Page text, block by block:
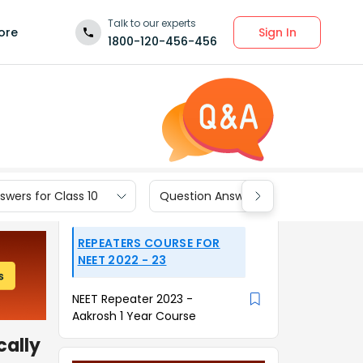
Talk to our experts
1800-120-456-456
Sign In
for Class 10 Question Answers for Class 9
REPEATERS COURSE FOR
NEET 2022 - 23
NEET Repeater 2023 -
Aakrosh 1 Year Course